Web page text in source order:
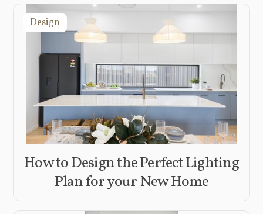
Design
How to Design the Perfect Lighting
Plan for your New Home